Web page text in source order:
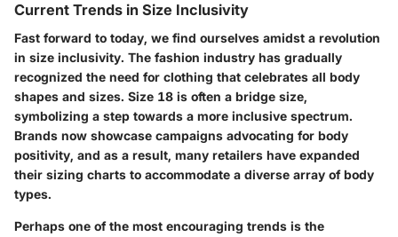
Current Trends in Size Inclusivity
Fast forward to today, we find ourselves amidst a revolution
in size inclusivity. The fashion industry has gradually
recognized the need for clothing that celebrates all body
shapes and sizes. Size 18 is often a bridge size,
symbolizing a step towards a more inclusive spectrum.
Brands now showcase campaigns advocating for body
positivity, and as a result, many retailers have expanded
their sizing charts to accommodate a diverse array of body
types.
Perhaps one of the most encouraging trends is the